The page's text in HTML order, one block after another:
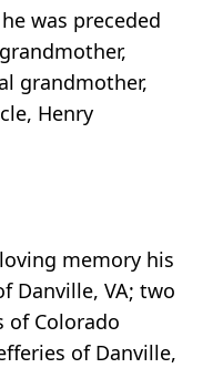
was preceded
grandmother,
Henry
memory his
Danville, VA; two
of Colorado
of Danville,